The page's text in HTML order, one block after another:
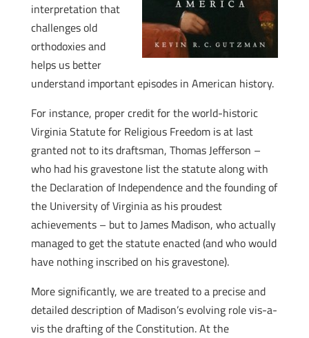
interpretation that
challenges old
orthodoxies and
helps us better
understand important episodes in American history.
For instance, proper credit for the world-historic
Virginia Statute for Religious Freedom is at last
granted not to its draftsman, Thomas Jefferson –
who had his gravestone list the statute along with
the Declaration of Independence and the founding of
the University of Virginia as his proudest
achievements – but to James Madison, who actually
managed to get the statute enacted (and who would
have nothing inscribed on his gravestone).
More significantly, we are treated to a precise and
detailed description of Madison’s evolving role vis-a-
vis the drafting of the Constitution. At the